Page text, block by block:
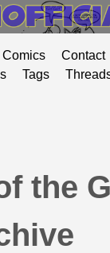
Comics Contact
Tags
the